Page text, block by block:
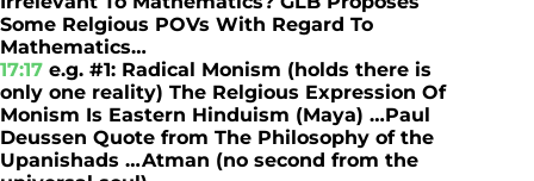
Some Relgious POVs With Regard To
Mathematics…
17:17 e.g. #1: Radical Monism (holds there is
only one reality) The Relgious Expression Of
Monism Is Eastern Hinduism (Maya) …Paul
Deussen Quote from The Philosophy of the
Upanishads …Atman (no second from the